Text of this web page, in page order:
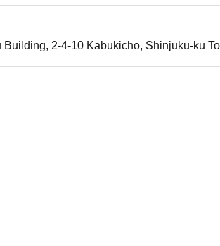
2-4-10 Kabukicho, Shinjuku-ku